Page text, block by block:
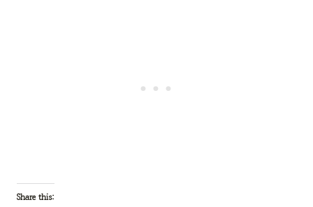
Share this: